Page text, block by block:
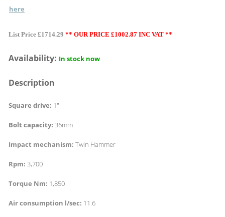
here
List Price £1714.29 ** OUR PRICE £1002.87 INC VAT **
Availability: In stock now
Description
Square drive: 1"
Bolt capacity: 36mm
Impact mechanism: Twin Hammer
Rpm: 3,700
Torque Nm: 1,850
Air consumption l/sec: 11.6